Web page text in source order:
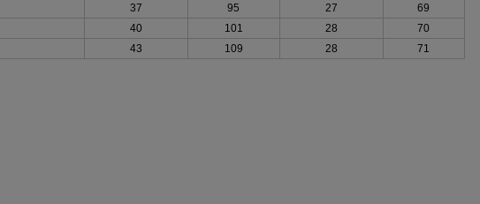
37 95 27
69
40 101 28
70
43 109 28 71